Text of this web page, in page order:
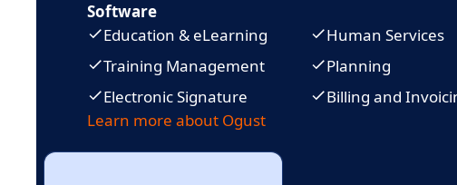
Software
Education & eLearning
Human Services
Training Management
Planning
Electronic Signature
Billing and
Learn more about Ogust